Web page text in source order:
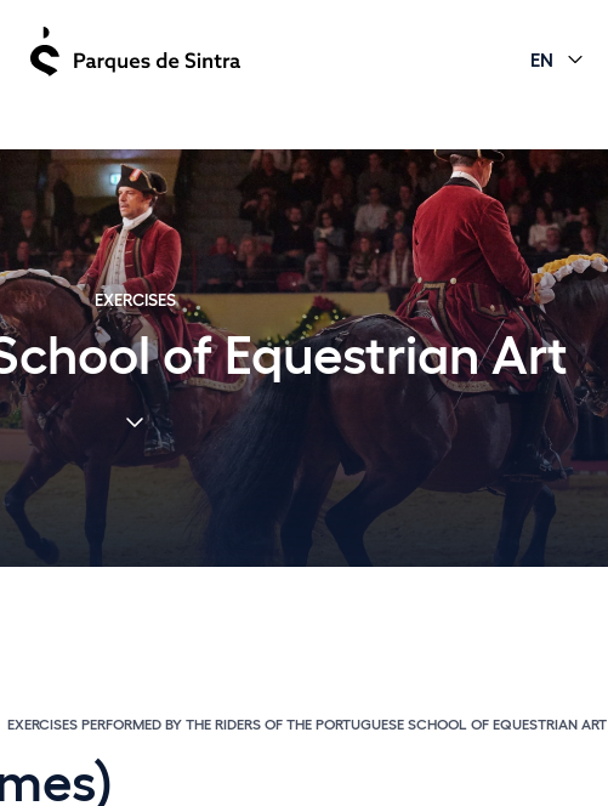
EN
EXERCISES
of Equestrian Art
EXERCISES PERFORMED BY THE RIDERS OF THE PORTUGUESE SCHOOL OF EQUESTRIAN ART